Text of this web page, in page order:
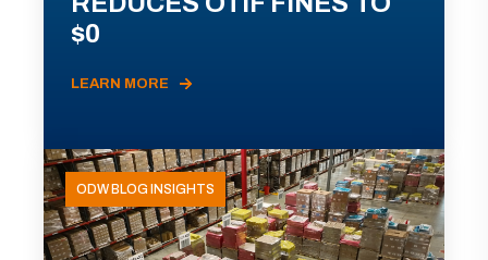
$0
LEARN MORE
ODW BLOG INSIGHTS